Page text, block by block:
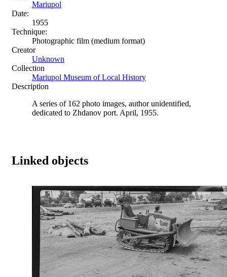
Mariupol
Date:
1955
Technique:
Photographic film (medium format)
Creator
Unknown
Collection
Mariupol Museum of Local History
Description
A series of 162 photo images, author unidentified,
dedicated to Zhdanov port. April, 1955.
Linked objects